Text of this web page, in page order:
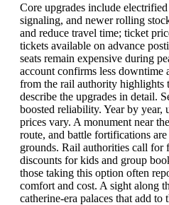
Core upgrades include
signaling, and newer rolling
and reduce travel time; ticket
tickets available on advance
seats remain expensive during
account confirms less downtime
from the rail authority highlights
describe the upgrades in detail.
boosted reliability. Year by year,
prices vary. A monument near
route, and battle fortifications
grounds. Rail authorities call for
discounts for kids and group
those taking this option often
comfort and cost. A sight along
catherine-era palaces that add to